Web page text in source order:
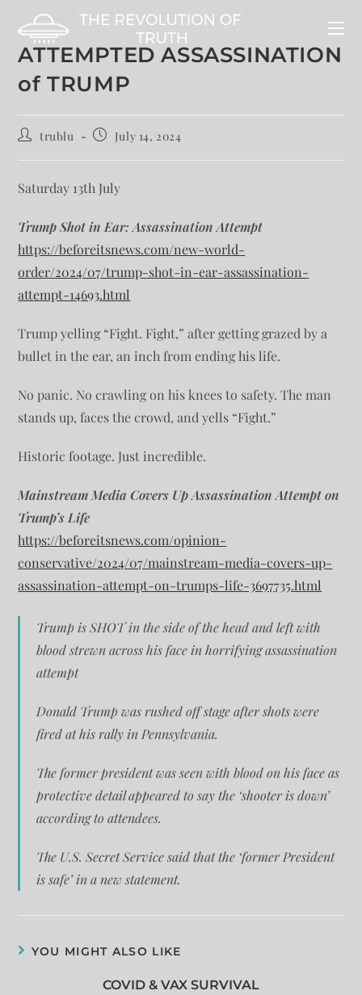
ATTEMPTED ASSASSINATION
of TRUMP
trublu July 14, 2024
Saturday 13th July
Trump Shot in Ear: Assassination Attempt
https://beforeitsnews.com/new-world-
order/2024/07/trump-shot-in-ear-assassination-
attempt-14693.html
Trump yelling “Fight. Fight,” after getting grazed by a
bullet in the ear, an inch from ending his life.
No panic. No crawling on his knees to safety. The man
stands up, faces the crowd, and yells “Fight.”
Historic footage. Just incredible.
Mainstream Media Covers Up Assassination Attempt on
Trump’s Life
https://beforeitsnews.com/opinion-
conservative/2024/07/mainstream-media-covers-up-
assassination-attempt-on-trumps-life-3697735.html
Trump is SHOT in the side of the head and left with
blood strewn across his face in horrifying assassination
attempt
Donald Trump was rushed off stage after shots were
fired at his rally in Pennsylvania.
The former president was seen with blood on his face as
protective detail appeared to say the ‘shooter is down’
according to attendees.
The U.S. Secret Service said that the ‘former President
is safe’ in a new statement.
YOU MIGHT ALSO LIKE
COVID & VAX SURVIVAL